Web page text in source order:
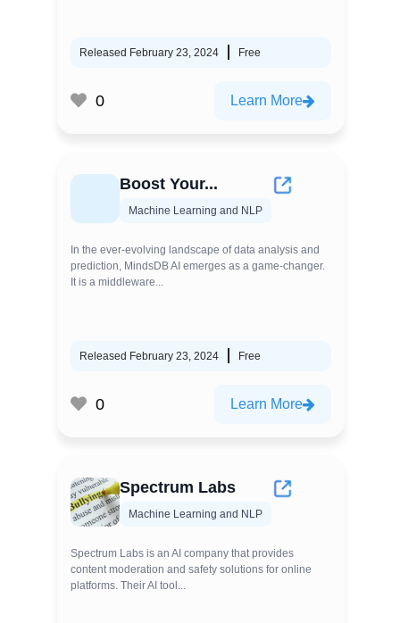
Released February 23, 2024 Free
0 Learn More
Boost Your...
Machine Learning and NLP
In the ever-evolving landscape of data analysis and
prediction, MindsDB AI emerges as a game-changer.
It is a middleware...
Released February 23, 2024 Free
0 Learn More
Spectrum Labs
Machine Learning and NLP
Spectrum Labs is an AI company that provides
content moderation and safety solutions for online
platforms. Their AI tool...